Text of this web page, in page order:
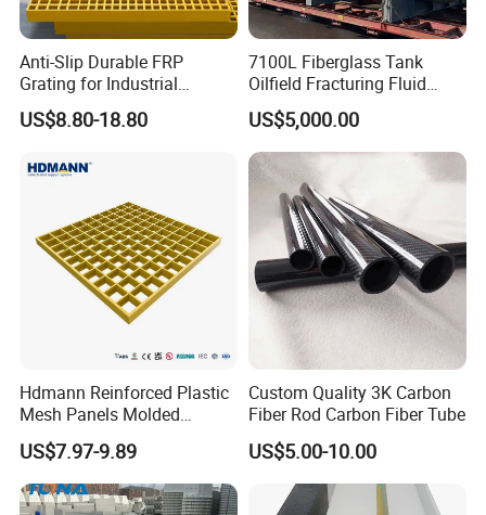
Anti-Slip Durable FRP
Grating for Industrial
Platform
US$8.80-18.80
7100L Fiberglass Tank
Oilfield Fracturing Fluid
Collection Storage
US$5,000.00
Hdmann Reinforced Plastic
Mesh Panels Molded
Fiberglass FRP Gratings for
Trench Covers
US$7.97-9.89
Custom Quality 3K Carbon
Fiber Rod Carbon Fiber Tube
US$5.00-10.00